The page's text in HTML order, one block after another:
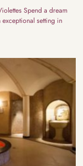
Spend a dream
setting in